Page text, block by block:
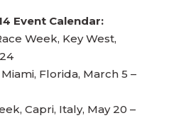
Event Calendar:
Week, Key West,
Florida, March 5 –
Capri, Italy, May 20 –